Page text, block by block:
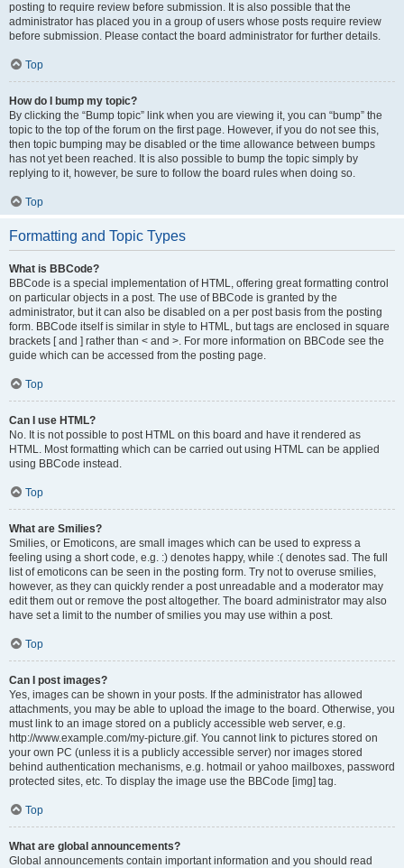
posting to require review before submission. It is also possible that the
administrator has placed you in a group of users whose posts require review
before submission. Please contact the board administrator for further details.
Top
How do I bump my topic?
By clicking the “Bump topic” link when you are viewing it, you can “bump” the
topic to the top of the forum on the first page. However, if you do not see this,
then topic bumping may be disabled or the time allowance between bumps
has not yet been reached. It is also possible to bump the topic simply by
replying to it, however, be sure to follow the board rules when doing so.
Top
Formatting and Topic Types
What is BBCode?
BBCode is a special implementation of HTML, offering great formatting control
on particular objects in a post. The use of BBCode is granted by the
administrator, but it can also be disabled on a per post basis from the posting
form. BBCode itself is similar in style to HTML, but tags are enclosed in square
brackets [ and ] rather than < and >. For more information on BBCode see the
guide which can be accessed from the posting page.
Top
Can I use HTML?
No. It is not possible to post HTML on this board and have it rendered as
HTML. Most formatting which can be carried out using HTML can be applied
using BBCode instead.
Top
What are Smilies?
Smilies, or Emoticons, are small images which can be used to express a
feeling using a short code, e.g. :) denotes happy, while :( denotes sad. The full
list of emoticons can be seen in the posting form. Try not to overuse smilies,
however, as they can quickly render a post unreadable and a moderator may
edit them out or remove the post altogether. The board administrator may also
have set a limit to the number of smilies you may use within a post.
Top
Can I post images?
Yes, images can be shown in your posts. If the administrator has allowed
attachments, you may be able to upload the image to the board. Otherwise, you
must link to an image stored on a publicly accessible web server, e.g.
http://www.example.com/my-picture.gif. You cannot link to pictures stored on
your own PC (unless it is a publicly accessible server) nor images stored
behind authentication mechanisms, e.g. hotmail or yahoo mailboxes, password
protected sites, etc. To display the image use the BBCode [img] tag.
Top
What are global announcements?
Global announcements contain important information and you should read